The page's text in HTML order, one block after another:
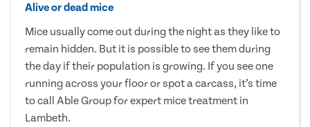
Alive or dead mice
Mice usually come out during the night as they like to
remain hidden. But it is possible to see them during
the day if their population is growing. If you see one
running across your floor or spot a carcass, it’s time
to call Able Group for expert mice treatment in
Lambeth.